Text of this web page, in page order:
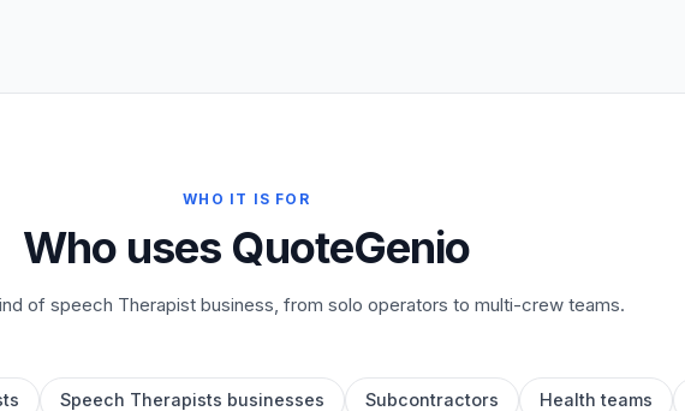
WHO IT IS FOR
Who uses QuoteGenio
of speech Therapist business, from solo operators to multi-crew teams.
Speech Therapists businesses Subcontractors Health teams